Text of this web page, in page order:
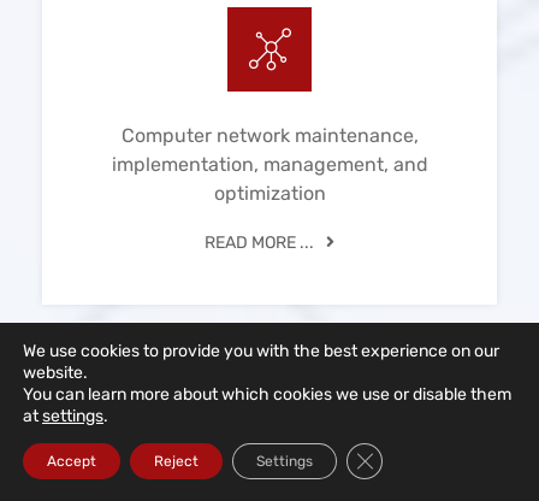
Computer network maintenance,
implementation, management, and
optimization
READ MORE ...
We use cookies to provide you with the best experience on our
website.
You can learn more about which cookies we use or disable them
atsettings.
Accept Reject Settings Close GDPR Cookie